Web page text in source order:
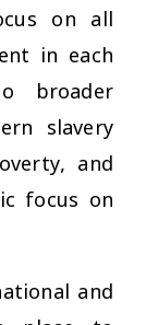
on all
in each
broader
slavery
and
focus on
and